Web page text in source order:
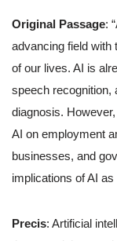
Original Passage:
advancing field with
of our lives. AI is
speech recognition,
diagnosis.
AI on employment
businesses, and
implications of AI
Precis: Artificial